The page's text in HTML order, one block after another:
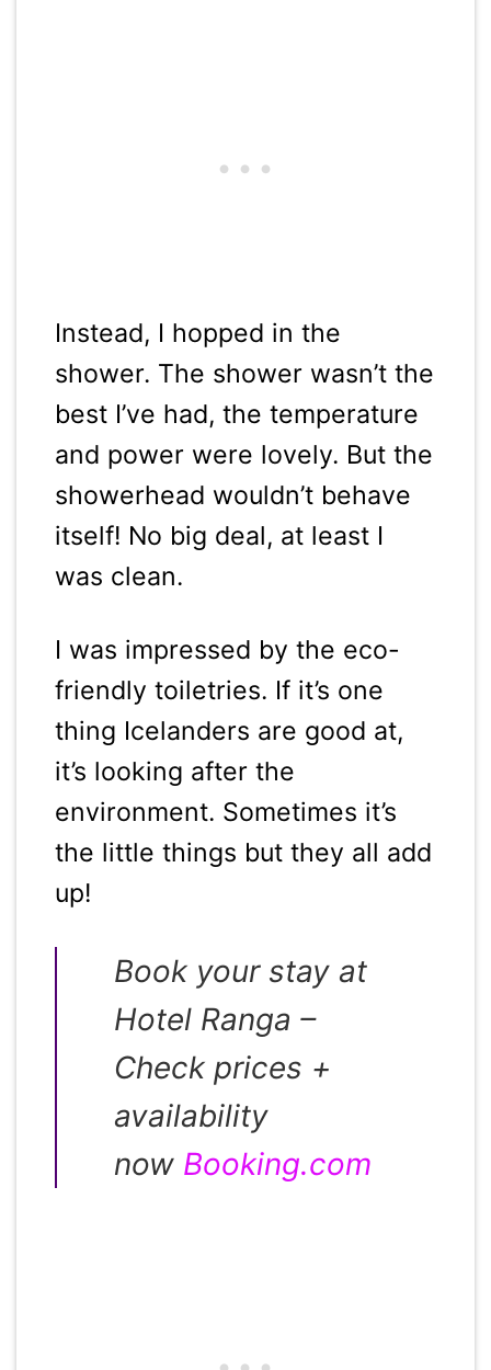
Instead, I hopped in the
shower. The shower wasn’t the
best I’ve had, the temperature
and power were lovely. But the
showerhead wouldn’t behave
itself! No big deal, at least I
was clean.
I was impressed by the eco-
friendly toiletries. If it’s one
thing Icelanders are good at,
it’s looking after the
environment. Sometimes it’s
the little things but they all add
up!
Book your stay at
Hotel Ranga –
Check prices +
availability
now Booking.com